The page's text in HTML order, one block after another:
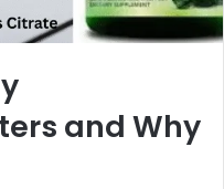
and Why